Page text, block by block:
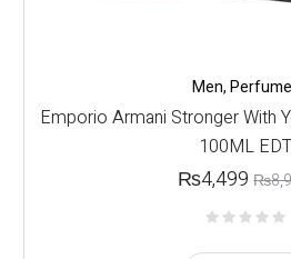
Men,
Emporio Armani Stronger With
100ML EDT
₨
₨4,499